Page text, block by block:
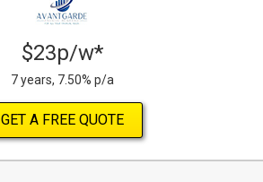
$23p/w*
7 years, 7.50% p/a
GET A FREE QUOTE